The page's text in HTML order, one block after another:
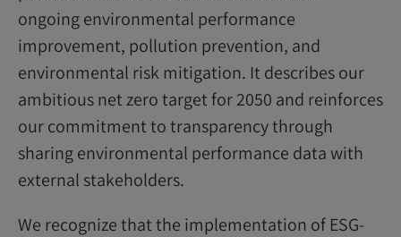
ongoing environmental performance
improvement, pollution prevention, and
environmental risk mitigation. It describes our
ambitious net zero target for 2050 and reinforces
our commitment to transparency through
sharing environmental performance data with
external stakeholders.
We recognize that the implementation of ESG-